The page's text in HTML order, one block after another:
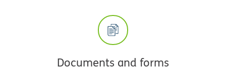
Documents and forms